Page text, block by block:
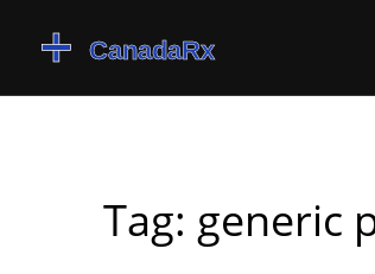
Tag: generic